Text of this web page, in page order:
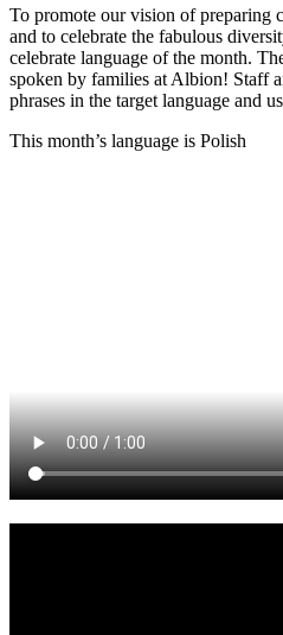
To promote our vision of preparing
and to celebrate the fabulous
celebrate language of the month.
spoken by families at Albion! Staff
phrases in the target language and
This month’s language is Polish